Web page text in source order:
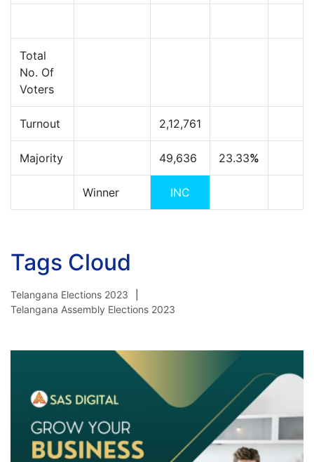
Total
No. Of
Voters
Turnout 2,12,761
Majority 49,636 23.33%
Winner INC
Tags Cloud
Telangana Elections 2023
Telangana Assembly Elections 2023